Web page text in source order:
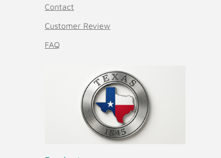
Contact
Customer Review
FAQ